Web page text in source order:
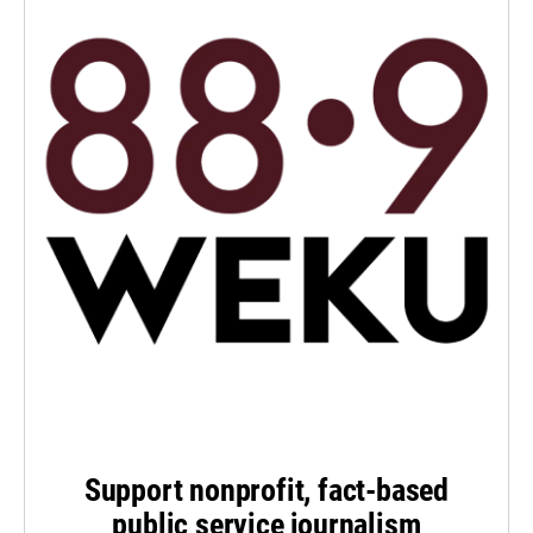
Support nonprofit, fact-based
public service journalism